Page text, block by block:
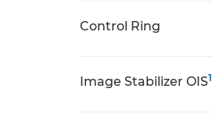
Control Ring
Image Stabilizer OIS1